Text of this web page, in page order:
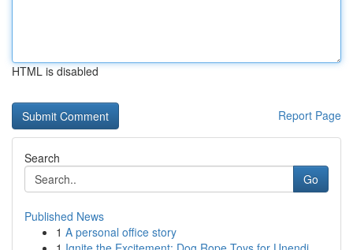
HTML is disabled
Report Page
Search
Go
Published News
1 A personal office story